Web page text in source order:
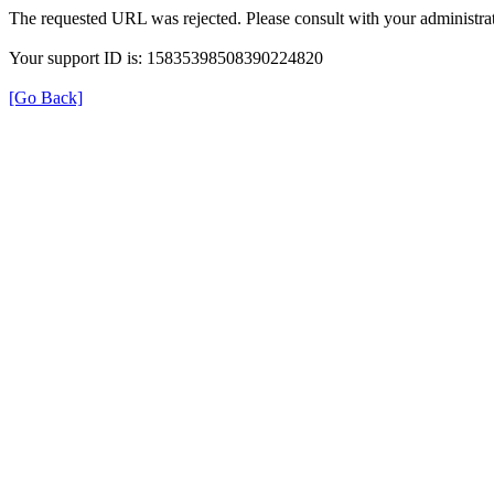
The requested URL was rejected. Please consult with your
Your support ID is: 15835398508390224820
[Go Back]